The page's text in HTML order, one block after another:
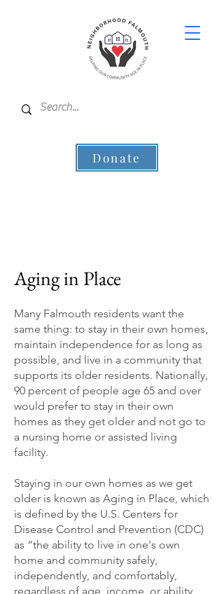
Donate
Aging in Place
Many Falmouth residents want the
same thing: to stay in their own homes,
maintain independence for as long as
possible, and live in a community that
supports its older residents. Nationally,
90 percent of people age 65 and over
would prefer to stay in their own
homes as they get older and not go to
a nursing home or assisted living
facility.
Staying in our own homes as we get
older is known as Aging in Place, which
is defined by the U.S. Centers for
Disease Control and Prevention (CDC)
as “the ability to live in one's own
home and community safely,
independently, and comfortably,
regardless of age, income, or ability